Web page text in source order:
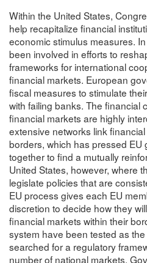
Within the United States,
help recapitalize financial
economic stimulus measures.
been involved in efforts to
frameworks for international
financial markets. European
fiscal measures to stimulate
with failing banks. The financial
financial markets are highly
extensive networks link
borders, which has pressed EU
together to find a mutually
United States, however, where
legislate policies that are
EU process gives each EU
discretion to decide how they
financial markets within their
system have been tested as
searched for a regulatory
number of national markets.